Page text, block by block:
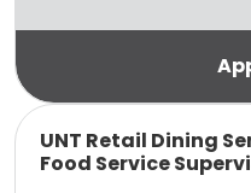
UNT Retail Dining
Food Service
Read more